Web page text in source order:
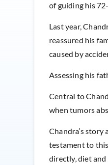
of guiding his
Last year,
reassured his
caused by
Assessing his
Central to
when tumors
Chandra’s
testament to
directly, diet and